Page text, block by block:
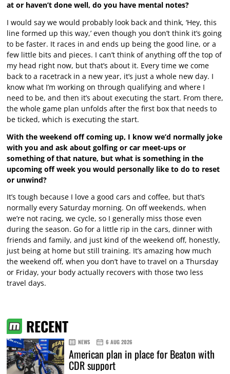
at or haven’t done well, do you have mental notes?
I would say we would probably look back and think, ‘Hey, this
line formed up this way,’ even though you don’t think it’s going
to be faster. It races in and ends up being the good line, or a
few little bits and pieces. I can’t think of anything off the top of
my head right now, but that’s about it. Every time we come
back to a racetrack in a new year, it’s just a whole new day. I
know what I’m working on through qualifying and where I
need to be, and then it’s about executing the start. From there,
the whole game plan unfolds after the first box that needs to
be ticked, which is executing the start.
With the weekend off coming up, I know we’d normally joke
with you and ask about golfing or car meet-ups or
something of that nature, but what is something in the
upcoming off week you would personally like to do to reset
or unwind?
It’s tough because I love a good cars and coffee, but that’s
normally every Saturday morning. On off weekends, when
we’re not racing, we cycle, so I generally miss those even
during the season. Go for a little rip in the cars, dinner with
friends and family, and just kind of the weekend off, honestly,
just being at home but still training. It’s amazing how much
the weekend off, when you don’t have to travel on a Thursday
or Friday, your body actually recovers with those two less
travel days.
RECENT
NEWS 6 AUG 2026
American plan in place for Beaton with
CDR support